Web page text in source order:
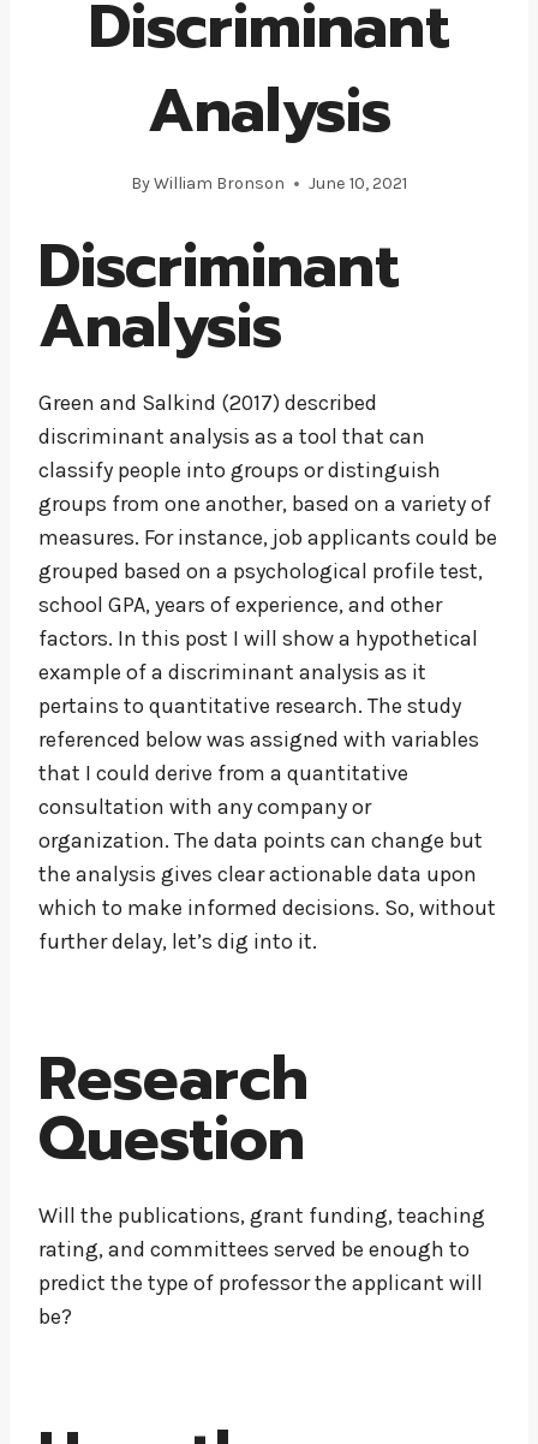
Discriminant
Analysis
ByWilliam Bronson June 10, 2021
Discriminant
Analysis
Green and Salkind (2017) described
discriminant analysis as a tool that can
classify people into groups or distinguish
groups from one another, based on a variety of
measures. For instance, job applicants could be
grouped based on a psychological profile test,
school GPA, years of experience, and other
factors. In this post I will show a hypothetical
example of a discriminant analysis as it
pertains to quantitative research. The study
referenced below was assigned with variables
that I could derive from a quantitative
consultation with any company or
organization. The data points can change but
the analysis gives clear actionable data upon
which to make informed decisions. So, without
further delay, let’s dig into it.
Research
Question
Will the publications, grant funding, teaching
rating, and committees served be enough to
predict the type of professor the applicant will
be?